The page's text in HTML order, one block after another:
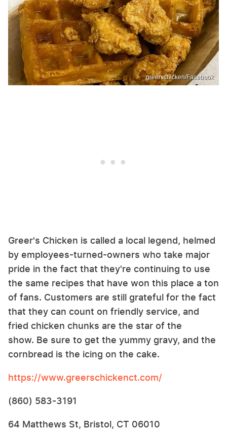
greerschicken/Facebook
Greer's Chicken is called a local legend, helmed
by employees-turned-owners who take major
pride in the fact that they're continuing to use
the same recipes that have won this place a ton
of fans. Customers are still grateful for the fact
that they can count on friendly service, and
fried chicken chunks are the star of the
show. Be sure to get the yummy gravy, and the
cornbread is the icing on the cake.
https://www.greerschickenct.com/
(860) 583-3191
64 Matthews St, Bristol, CT 06010